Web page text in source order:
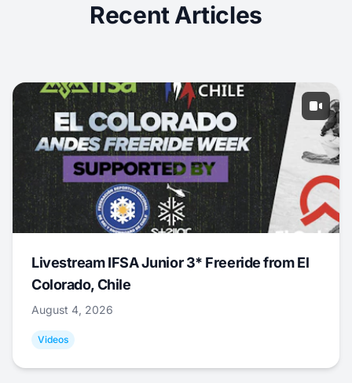
Recent Articles
Livestream IFSA Junior 3* Freeride from El
Colorado, Chile
August 4, 2026
Videos